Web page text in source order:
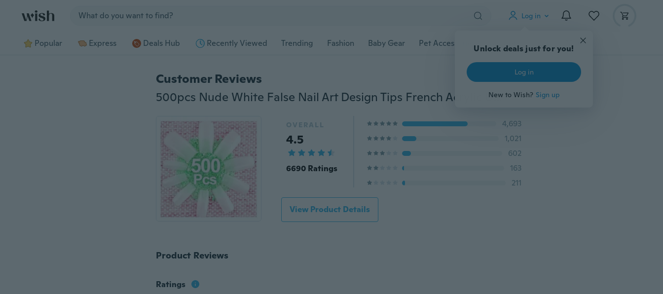
Log in
Unlock deals just for you!
Log in
New to Wish? Sign up
Popular Express Deals Hub Recently Viewed Trending Fashion Baby Gear Pet Accessories Gadgets Tools More
Customer Reviews
500pcs Nude White False Nail Art Design Tips French Acrylic UV Salon Design
OVERALL
4.5
6690 Ratings
4,693
1,021
602
163
211
View Product Details
Product Reviews
Ratings